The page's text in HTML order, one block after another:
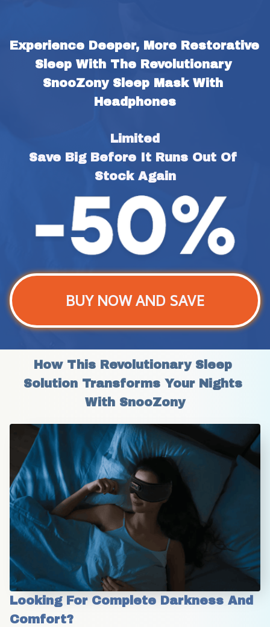
Experience Deeper, More Restorative
Sleep With The Revolutionary
SnooZony Sleep Mask With
Headphones
Limited
Save Big Before It Runs Out Of
Stock Again
BUY NOW AND SAVE
How This Revolutionary Sleep
Solution Transforms Your Nights
With SnooZony
Looking For Complete Darkness And
Comfort?